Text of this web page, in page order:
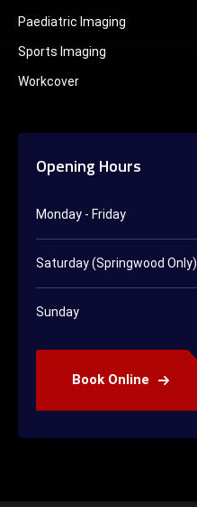
Paediatric Imaging
Sports Imaging
Workcover
Opening Hours
Monday - Friday
Saturday (Springwood Only)
Sunday
Book Online